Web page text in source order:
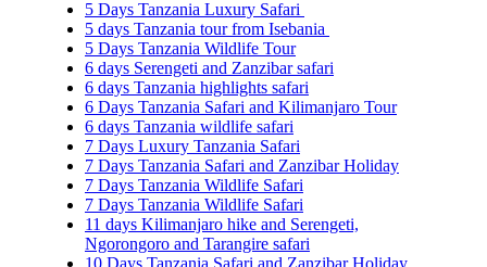
5 Days Tanzania Luxury Safari
5 days Tanzania tour from Isebania
5 Days Tanzania Wildlife Tour
6 days Serengeti and Zanzibar safari
6 days Tanzania highlights safari
6 Days Tanzania Safari and Kilimanjaro Tour
6 days Tanzania wildlife safari
7 Days Luxury Tanzania Safari
7 Days Tanzania Safari and Zanzibar Holiday
7 Days Tanzania Wildlife Safari
7 Days Tanzania Wildlife Safari
11 days Kilimanjaro hike and Serengeti,
Ngorongoro and Tarangire safari
10 Days Tanzania Safari and Zanzibar Holiday